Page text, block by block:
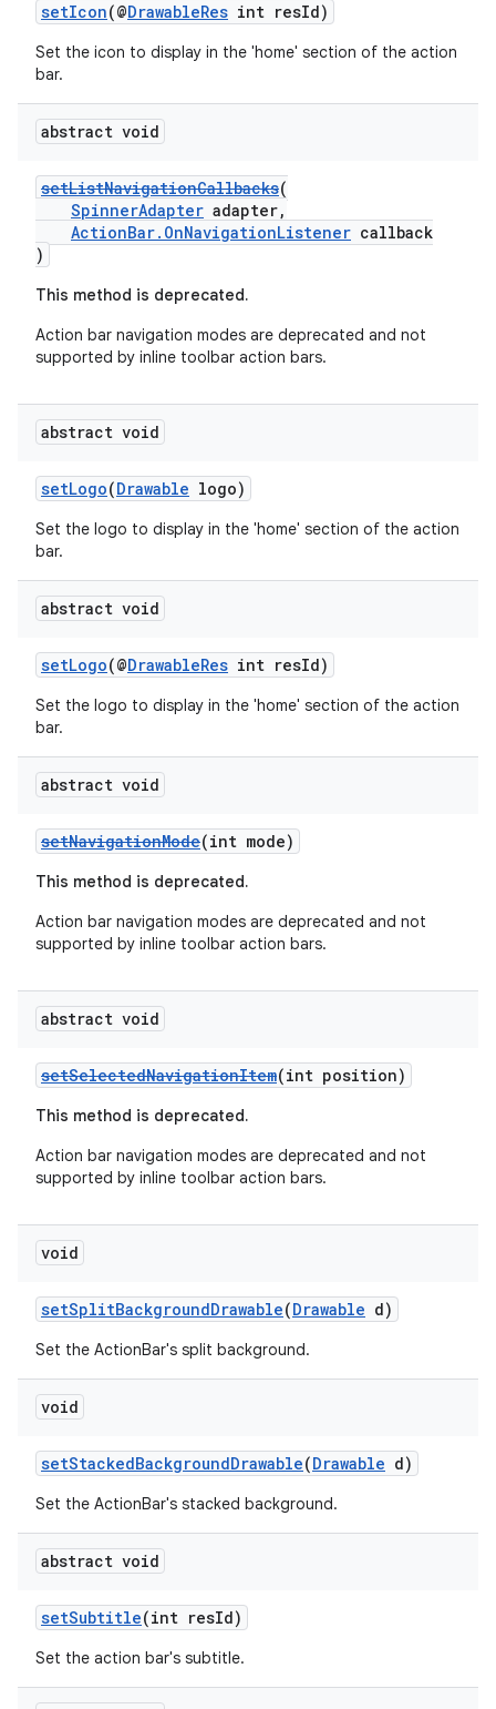
setIcon(@DrawableRes int resId)
Set the icon to display in the 'home' section of the action
bar.
abstract void
setListNavigationCallbacks(
SpinnerAdapter adapter,
ActionBar.OnNavigationListener callback
)
This method is deprecated.
Action bar navigation modes are deprecated and not
supported by inline toolbar action bars.
abstract void
setLogo(Drawable logo)
Set the logo to display in the 'home' section of the action
bar.
abstract void
setLogo(@DrawableRes int resId)
Set the logo to display in the 'home' section of the action
bar.
abstract void
setNavigationMode(int mode)
This method is deprecated.
Action bar navigation modes are deprecated and not
supported by inline toolbar action bars.
abstract void
setSelectedNavigationItem(int position)
This method is deprecated.
Action bar navigation modes are deprecated and not
supported by inline toolbar action bars.
void
setSplitBackgroundDrawable(Drawable d)
Set the ActionBar's split background.
void
setStackedBackgroundDrawable(Drawable d)
Set the ActionBar's stacked background.
abstract void
setSubtitle(int resId)
Set the action bar's subtitle.